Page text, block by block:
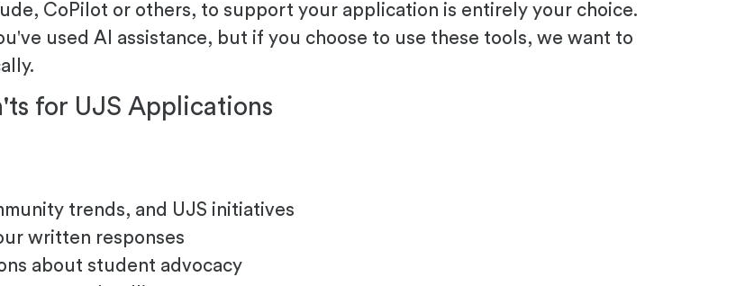
CoPilot or others, to support your application is entirely your choice.
used AI assistance, but if you choose to use these tools, we want to
for UJS Applications
trends, and UJS initiatives
written responses
about student advocacy